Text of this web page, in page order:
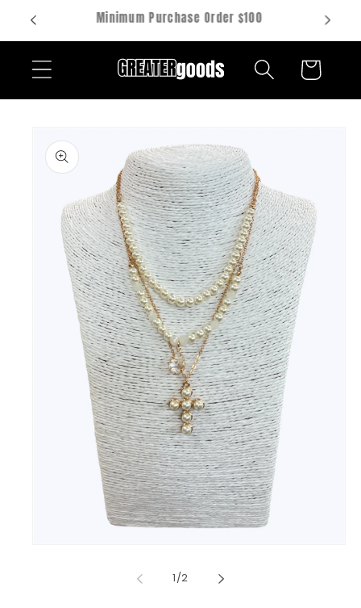
Skip to
content
Hablamos español
Cart
product
information
1/of
2